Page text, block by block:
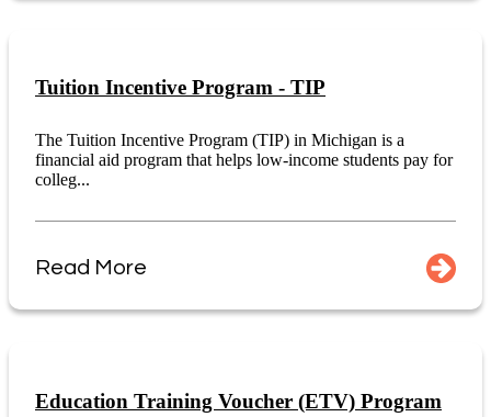
Tuition Incentive Program - TIP
The Tuition Incentive Program (TIP) in Michigan is a
financial aid program that helps low-income students pay for
colleg...
Read More
Education Training Voucher (ETV) Program